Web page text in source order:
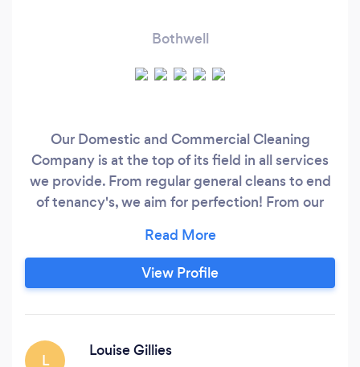
Bothwell
Our Domestic and Commercial Cleaning
Company is at the top of its field in all services
we provide. From regular general cleans to end
of tenancy's, we aim for perfection! From our
picked cleaning staff! Detail is key to each and
every one of us at Clean Freakz, no task to big or
too small.
View Profile
L
Louise Gillies